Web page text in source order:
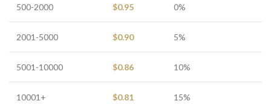
500-2000 $0.95 0%
2001-5000 $0.90 5%
5001-10000 $0.86 10%
10001+ $0.81 15%